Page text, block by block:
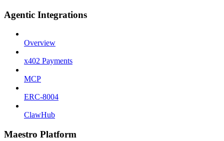
Agentic Integrations
Overview
x402 Payments
MCP
ERC-8004
ClawHub
Maestro Platform